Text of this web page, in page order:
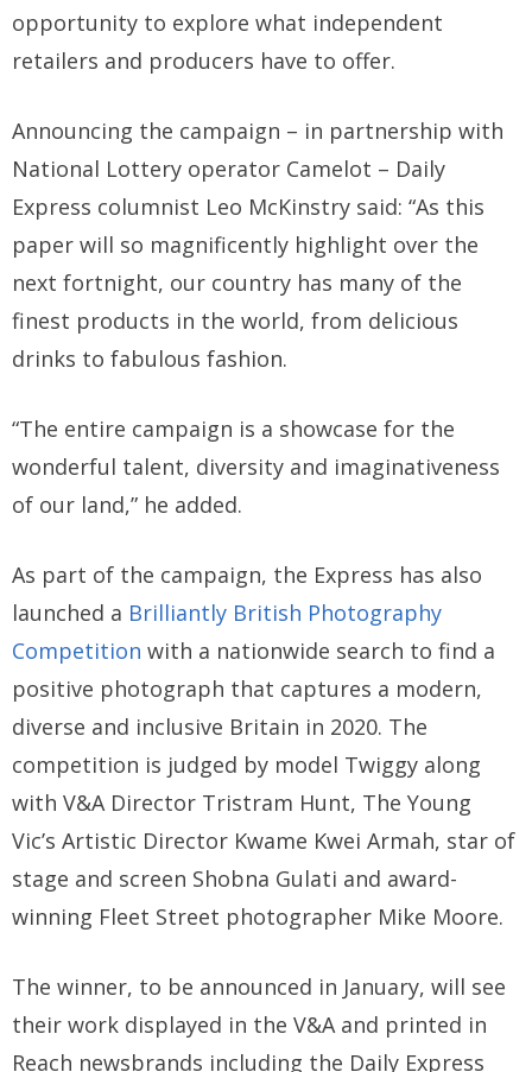
opportunity to explore what independent
retailers and producers have to offer.
Announcing the campaign – in partnership with
National Lottery operator Camelot – Daily
Express columnist Leo McKinstry said: “As this
paper will so magnificently highlight over the
next fortnight, our country has many of the
finest products in the world, from delicious
drinks to fabulous fashion.
“The entire campaign is a showcase for the
wonderful talent, diversity and imaginativeness
of our land,” he added.
As part of the campaign, the Express has also
launched a Brilliantly British Photography
Competition with a nationwide search to find a
positive photograph that captures a modern,
diverse and inclusive Britain in 2020. The
competition is judged by model Twiggy along
with V&A Director Tristram Hunt, The Young
Vic’s Artistic Director Kwame Kwei Armah, star of
stage and screen Shobna Gulati and award-
winning Fleet Street photographer Mike Moore.
The winner, to be announced in January, will see
their work displayed in the V&A and printed in
Reach newsbrands including the Daily Express